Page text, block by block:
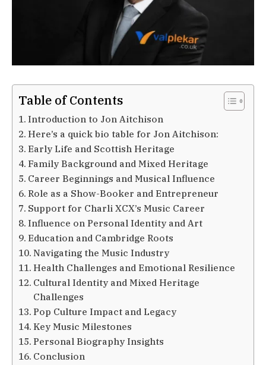
Table of Contents
Introduction to Jon Aitchison
Here’s a quick bio table for Jon Aitchison:
Early Life and Scottish Heritage
Family Background and Mixed Heritage
Career Beginnings and Musical Influence
Role as a Show-Booker and Entrepreneur
Support for Charli XCX’s Music Career
Influence on Personal Identity and Art
Education and Cambridge Roots
Navigating the Music Industry
Health Challenges and Emotional Resilience
Cultural Identity and Mixed Heritage
Challenges
Pop Culture Impact and Legacy
Key Music Milestones
Personal Biography Insights
Conclusion